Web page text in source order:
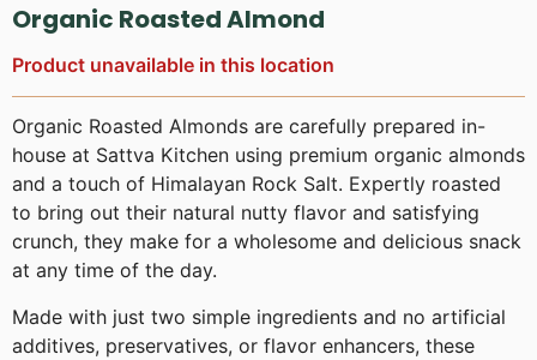
Organic Roasted Almond
Product unavailable in this location
Organic Roasted Almonds are carefully prepared in-
house at Sattva Kitchen using premium organic almonds
and a touch of Himalayan Rock Salt. Expertly roasted
to bring out their natural nutty flavor and satisfying
crunch, they make for a wholesome and delicious snack
at any time of the day.
Made with just two simple ingredients and no artificial
additives, preservatives, or flavor enhancers, these